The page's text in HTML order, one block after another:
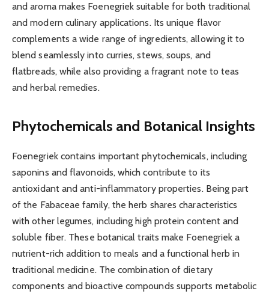
and aroma makes Foenegriek suitable for both traditional
and modern culinary applications. Its unique flavor
complements a wide range of ingredients, allowing it to
blend seamlessly into curries, stews, soups, and
flatbreads, while also providing a fragrant note to teas
and herbal remedies.
Phytochemicals and Botanical Insights
Foenegriek contains important phytochemicals, including
saponins and flavonoids, which contribute to its
antioxidant and anti-inflammatory properties. Being part
of the Fabaceae family, the herb shares characteristics
with other legumes, including high protein content and
soluble fiber. These botanical traits make Foenegriek a
nutrient-rich addition to meals and a functional herb in
traditional medicine. The combination of dietary
components and bioactive compounds supports metabolic